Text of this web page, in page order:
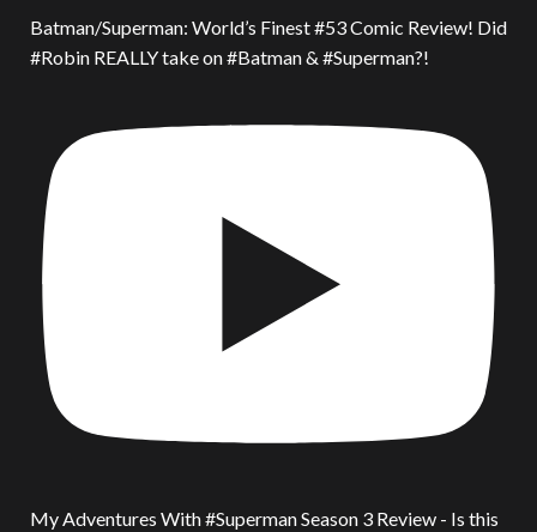
Batman/Superman: World’s Finest #53 Comic Review! Did
#Robin REALLY take on #Batman & #Superman?!
My Adventures With #Superman Season 3 Review - Is this